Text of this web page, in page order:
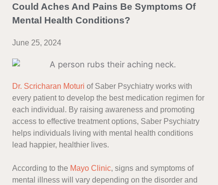
Could Aches And Pains Be Symptoms Of
Mental Health Conditions?
June 25, 2024
Dr. Scricharan Moturi of Saber Psychiatry works with
every patient to develop the best medication regimen for
each individual. By raising awareness and promoting
access to effective treatment options, Saber Psychiatry
helps individuals living with mental health conditions
lead happier, healthier lives.
According to the Mayo Clinic, signs and symptoms of
mental illness will vary depending on the disorder and